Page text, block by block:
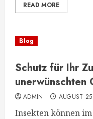
READ MORE
Blog
Schutz für Ihr
unerwünschten
ADMIN AUGUST
Insekten können